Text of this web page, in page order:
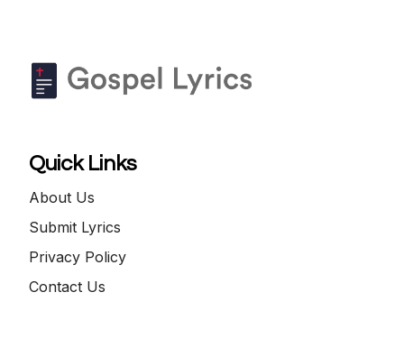
Quick Links
About Us
Submit Lyrics
Privacy Policy
Contact Us